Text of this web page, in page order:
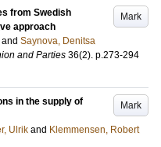
Mark
from Swedish
approach
and Saynova, Denitsa
and Parties 36(2). p.273-294
Mark
in the supply of
Ulrik and Klemmensen, Robert